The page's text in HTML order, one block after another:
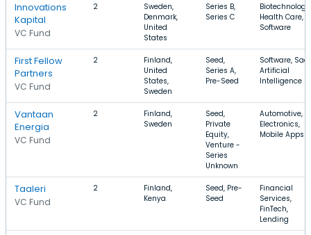
Innovations
Kapital
VC Fund
2
Sweden,
Denmark,
United
States
Series B,
Series C
Biotechnology,
Health Care,
Software
First Fellow
Partners
VC Fund
2
Finland,
United
States,
Sweden
Seed,
Series A,
Pre-Seed
Software,
Artificial
Intelligence
Vantaan
Energia
VC Fund
2
Finland,
Sweden
Seed,
Private
Equity,
Venture -
Series
Unknown
Automotive,
Electronics,
Mobile Apps
Taaleri
VC Fund
2
Finland,
Kenya
Seed, Pre-
Seed
Financial
Services,
FinTech,
Lending